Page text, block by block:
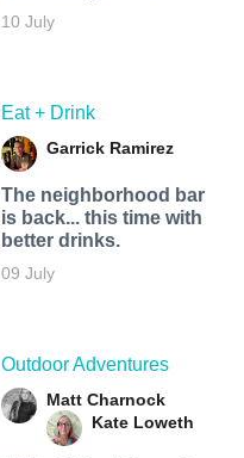
10 July
Eat + Drink
Garrick Ramirez
The neighborhood bar
is back... this time with
better drinks.
09 July
Outdoor Adventures
Matt Charnock
Kate Loweth